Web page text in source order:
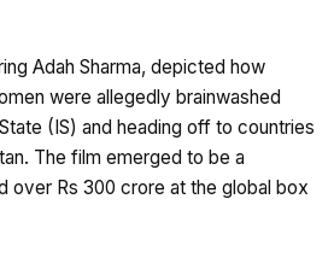
Adah Sharma, depicted how
were allegedly brainwashed
(IS) and heading off to countries
The film emerged to be a
over Rs 300 crore at the global box